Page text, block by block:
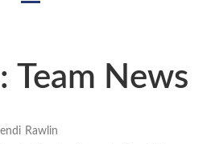
Team News
Rawlin